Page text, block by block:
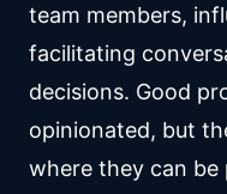
team members,
facilitating
decisions. Good
opinionated, but
where they can